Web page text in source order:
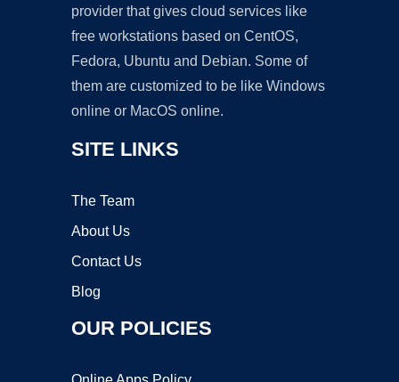
provider that gives cloud services like
free workstations based on CentOS,
Fedora, Ubuntu and Debian. Some of
them are customized to be like Windows
online or MacOS online.
SITE LINKS
The Team
About Us
Contact Us
Blog
OUR POLICIES